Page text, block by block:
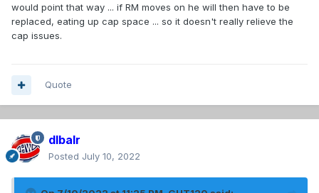
would point that way ... if RM moves on he will then have to be
replaced, eating up cap space ... so it doesn't really relieve the
cap issues.
Quote
dlbalr
Posted July 10, 2022